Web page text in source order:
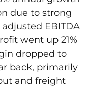
due to strong
EBITDA
went up 21%
dropped to
back, primarily
and freight